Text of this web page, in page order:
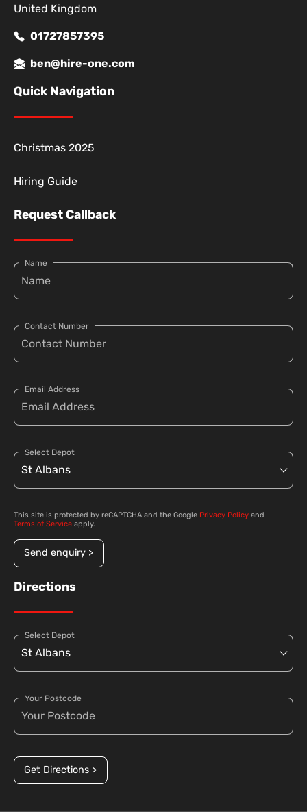
United Kingdom
01727857395
ben@hire-one.com
Quick Navigation
Christmas 2025
Hiring Guide
Request Callback
Name
Contact Number
Email Address
Select Depot
This site is protected by reCAPTCHA and the Google Privacy Policy and
Terms of Service apply.
Send enquiry >
Directions
Select Depot
Your Postcode
Get Directions >